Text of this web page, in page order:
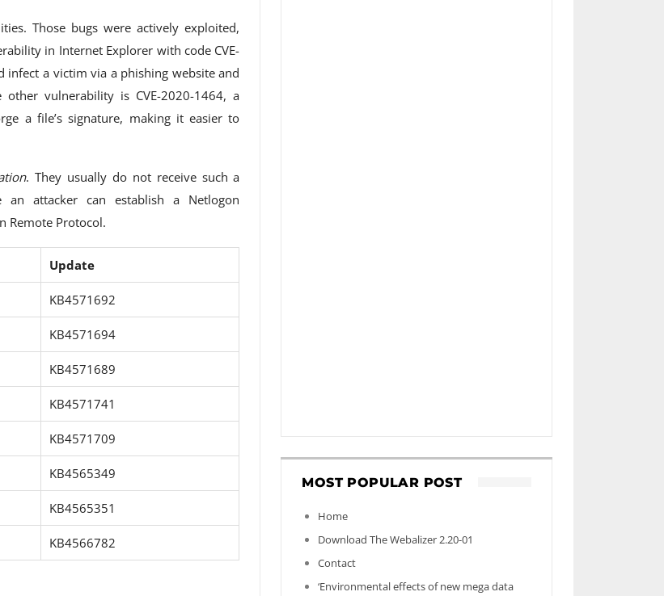
Those bugs were actively exploited,
in Internet Explorer with code CVE-
a victim via a phishing website and
vulnerability is CVE-2020-1464, a
a file’s signature, making it easier to
. They usually do not receive such a
an attacker can establish a Netlogon
Remote Protocol.
Update
KB4571692
KB4571694
KB4571689
KB4571741
KB4571709
KB4565349
KB4565351
KB4566782
MOST POPULAR POST
Home
Download The Webalizer 2.20-01
Contact
‘Environmental effects of new mega data